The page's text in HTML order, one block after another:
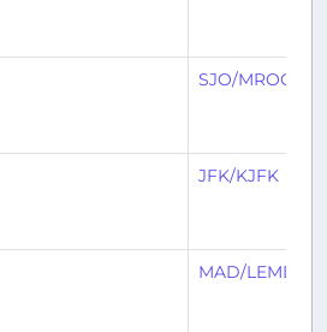
SJO/MROC
JFK/KJFK
MAD/LEMD